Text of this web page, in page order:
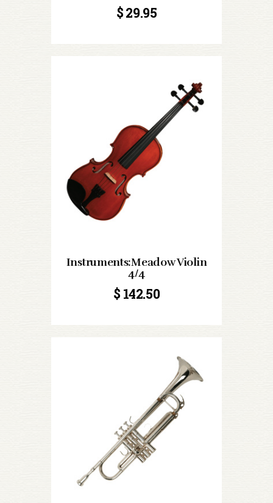
$29.95
Instruments:Meadow Violin
4/4
$ 142.50